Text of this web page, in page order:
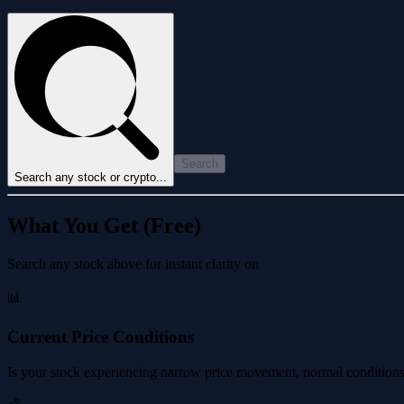
Search any stock or crypto...
Search
What You Get (Free)
Search any stock above for instant clarity on
📊
Current Price Conditions
Is your stock experiencing narrow price movement, normal